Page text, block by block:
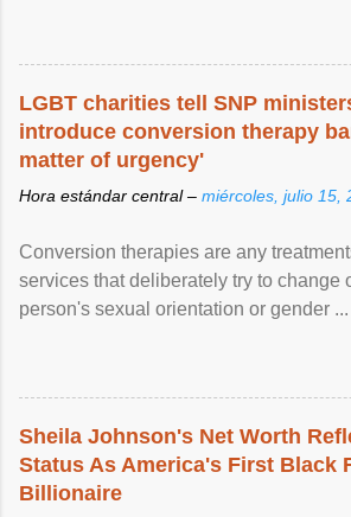
LGBT charities tell SNP
introduce conversion therapy
matter of urgency'
Hora estándar central – miércoles, julio 15,
Conversion therapies are any
services that deliberately try to change
person's sexual orientation or gender
Sheila Johnson's Net Worth
Status As America's First Black
Billionaire